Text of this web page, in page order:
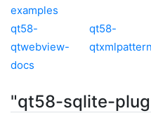
examples
qt58-
qtwebview-
docs
qt58-
"qt58-sqlite-